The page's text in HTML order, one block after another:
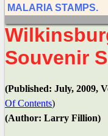
MALARIA STAMPS.
Souvenir
(Published: July, 2009,
Of Contents)
(Author: Larry Fillion)